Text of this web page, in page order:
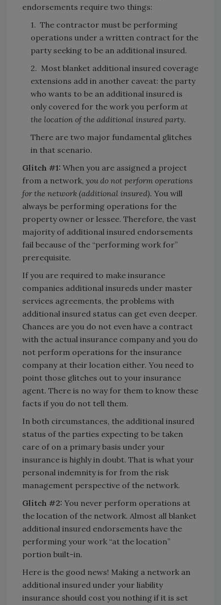
endorsements require two things:
1. The contractor must be performing
operations under a written contract for the
party seeking to be an additional insured.
2. Most blanket additional insured coverage
extensions add in another caveat: the party
who wants to be an additional insured is
only covered for the work you performat
the location of the additional insured party.
There are two major fundamental glitches
in that scenario.
Glitch #1: When you are assigned a project
from a network, you do not perform operations
for the network (additional insured). You will
always be performing operations for the
property owner or lessee. Therefore, the vast
majority of additional insured endorsements
fail because of the “performing work for”
prerequisite.
If you are required to make insurance
companies additional insureds under master
services agreements, the problems with
additional insured status can get even deeper.
Chances are you do not even have a contract
with the actual insurance company and you do
not perform operations for the insurance
company at their location either. You need to
point those glitches out to your insurance
agent. There is no way for them to know these
facts if you do not tell them.
In both circumstances, the additional insured
status of the parties expecting to be taken
care of on a primary basis under your
insurance is highly in doubt. That is what your
personal indemnity is for from the risk
management perspective of the network.
Glitch #2: You never perform operations at
the location of the network. Almost all blanket
additional insured endorsements have the
performing your work “at the location”
portion built-in.
Here is the good news! Making a network an
additional insured under your liability
insurance should cost you nothing if it is set